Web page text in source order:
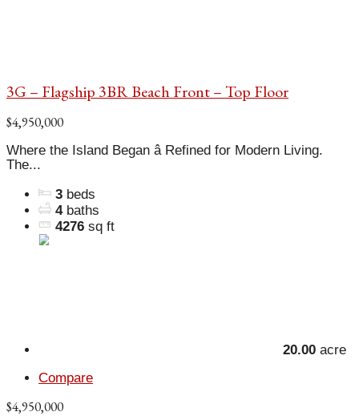
3G – Flagship 3BR Beach Front – Top Floor
$4,950,000
Where the Island Began â Refined for Modern Living.
The...
3 beds
4 baths
4276 sq ft
20.00 acre
Compare
$4,950,000